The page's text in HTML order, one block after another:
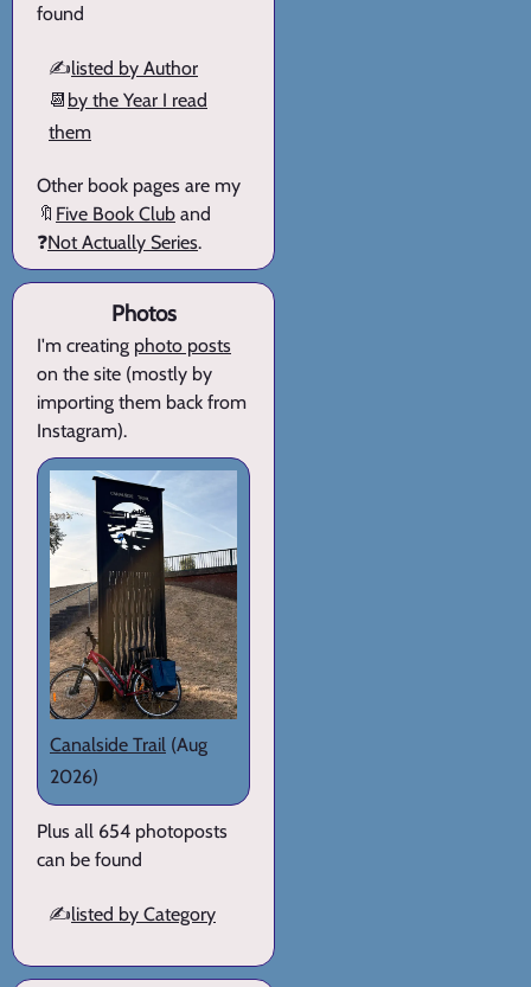
found
✍️listed by Author
📆 by the Year I read
them
Other book pages are my
🔖 Five Book Club and
❓Not Actually Series.
Photos
I'm creating photo posts
on the site (mostly by
importing them back from
Instagram).
Canalside Trail (Aug
2026)
Plus all 654 photoposts
can be found
✍️listed by Category